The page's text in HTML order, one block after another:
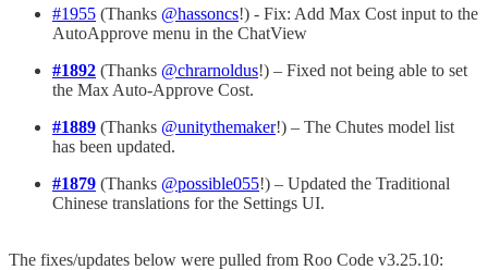
#1955 (Thanks @hassoncs!) - Fix: Add Max Cost input to the
AutoApprove menu in the ChatView
#1892 (Thanks @chrarnoldus!) – Fixed not being able to set
the Max Auto-Approve Cost.
#1889 (Thanks @unitythemaker!) – The Chutes model list
has been updated.
#1879 (Thanks @possible055!) – Updated the Traditional
Chinese translations for the Settings UI.
The fixes/updates below were pulled from Roo Code v3.25.10: